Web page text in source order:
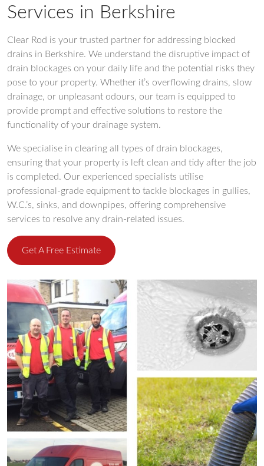
Services in Berkshire
Clear Rod is your trusted partner for addressing blocked
drains in Berkshire. We understand the disruptive impact of
drain blockages on your daily life and the potential risks they
pose to your property. Whether it’s overflowing drains, slow
drainage, or unpleasant odours, our team is equipped to
provide prompt and effective solutions to restore the
functionality of your drainage system.
We specialise in clearing all types of drain blockages,
ensuring that your property is left clean and tidy after the job
is completed. Our experienced specialists utilise
professional-grade equipment to tackle blockages in gullies,
W.C.’s, sinks, and downpipes, offering comprehensive
services to resolve any drain-related issues.
Get A Free Estimate